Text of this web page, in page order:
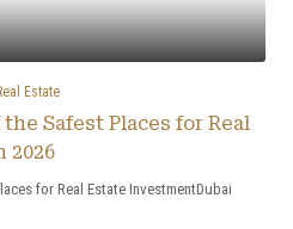
Estate
Safest Places for Real
2026
for Real Estate InvestmentDubai